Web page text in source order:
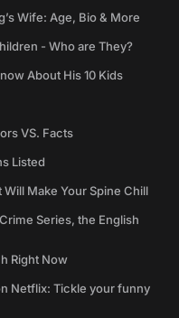
Wife: Age, Bio & More
- Who are They?
About His 10 Kids
VS. Facts
Listed
Make Your Spine Chill
Series, the English
Right Now
Netflix: Tickle your funny